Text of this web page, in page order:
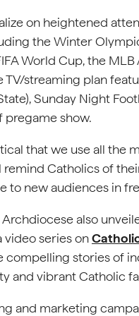
on heightened
the Winter
World Cup, the
TV/streaming plan
Sunday Night
pregame show.
that we use all the
remind Catholics of
to new audiences in
also
series on
stories of
and vibrant Catholic
and marketing